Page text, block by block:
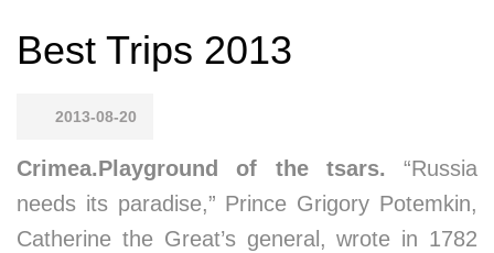
Best Trips 2013
2013-08-20
Crimea.Playground of the tsars. “Russia
needs its paradise,” Prince Grigory Potemkin,
Catherine the Great’s general, wrote in 1782